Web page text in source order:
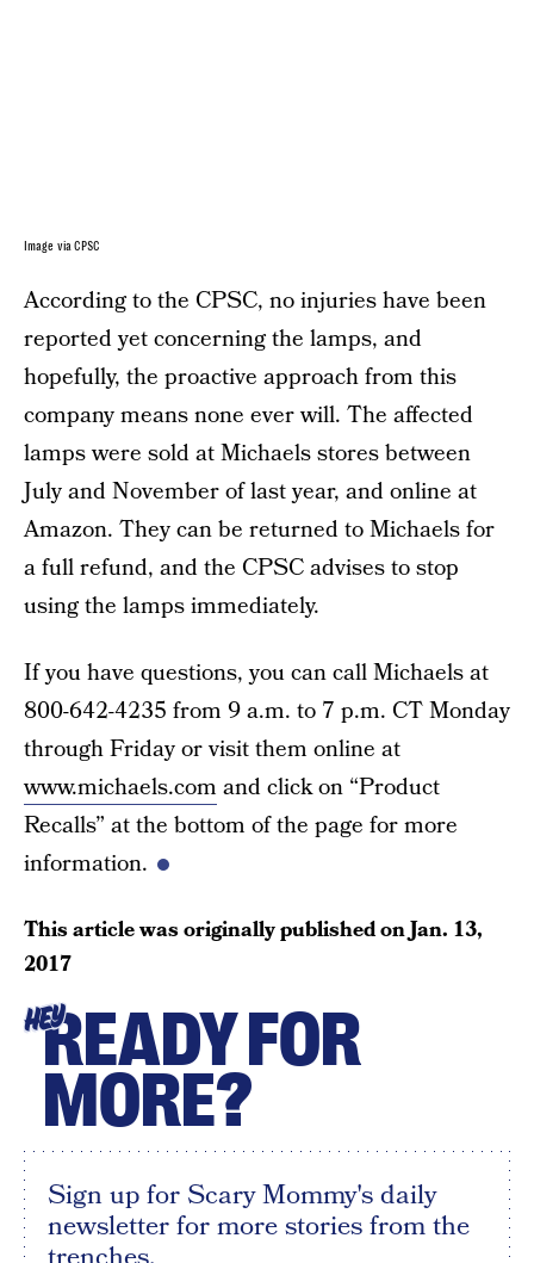
Image via CPSC
According to the CPSC, no injuries have been
reported yet concerning the lamps, and
hopefully, the proactive approach from this
company means none ever will. The affected
lamps were sold at Michaels stores between
July and November of last year, and online at
Amazon. They can be returned to Michaels for
a full refund, and the CPSC advises to stop
using the lamps immediately.
If you have questions, you can call Michaels at
800-642-4235 from 9 a.m. to 7 p.m. CT Monday
through Friday or visit them online at
www.michaels.com and click on “Product
Recalls” at the bottom of the page for more
information.
This article was originally published onJan. 13,
2017
HEYREADY FOR
MORE?
Sign up for Scary Mommy's daily
newsletter for more stories from the